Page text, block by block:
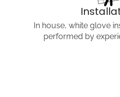
In house, white glove
performed by